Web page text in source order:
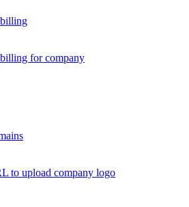
billing
billing for company
to upload company logo